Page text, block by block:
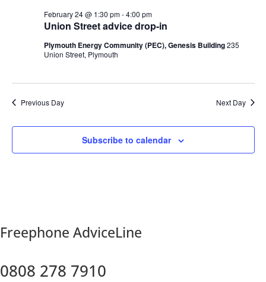
2026Union Street advice drop-in
February 24 @ 1:30 pm-4:00 pm
Plymouth Energy Community (PEC), Genesis Building235
Union Street, Plymouth
Previous Day Next Day
Subscribe to calendar
Freephone AdviceLine
0808 278 7910